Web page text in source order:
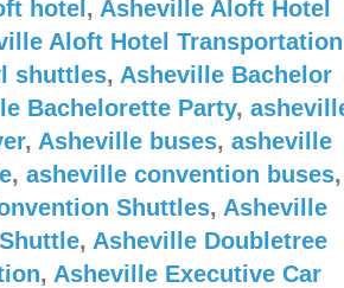
hotel , Asheville Aloft Hotel
Aloft Hotel Transportation
shuttles, Asheville Bachelor
Bachelorette Party,
, Asheville buses, asheville
, asheville convention buses,
Shuttles, Asheville
, Asheville Doubletree
, Asheville Executive Car